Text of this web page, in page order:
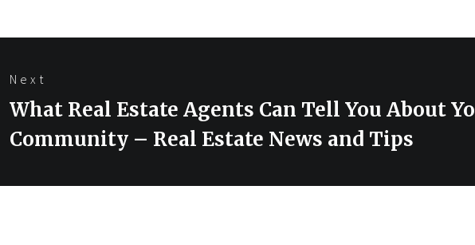
Next
Next
post:
What Real Estate Agents Can Tell You About
Community – Real Estate News and Tips